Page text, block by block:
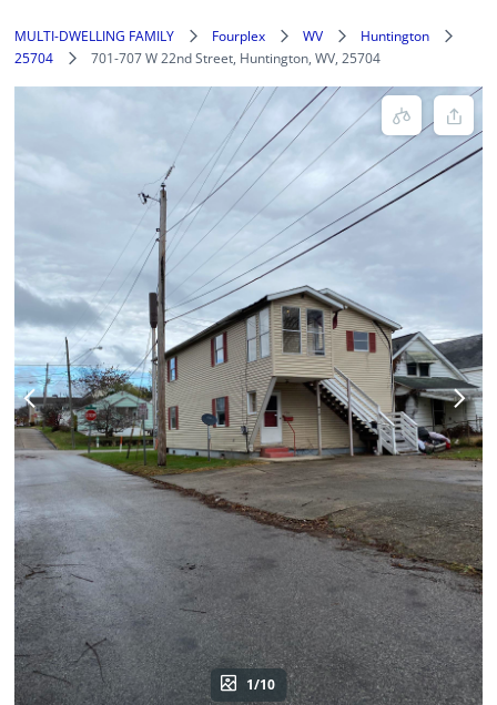
MULTI-DWELLING FAMILY Fourplex WV
Huntington
25704
701-707 W 22nd Street, Huntington, WV, 25704
1/10